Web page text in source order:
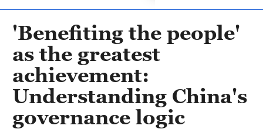
'Benefiting the people'
as the greatest
achievement:
Understanding China's
governance logic